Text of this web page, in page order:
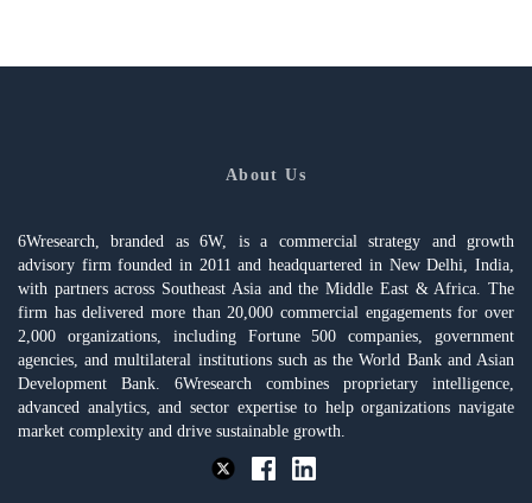
About Us
6Wresearch, branded as 6W, is a commercial strategy and growth
advisory firm founded in 2011 and headquartered in New Delhi, India,
with partners across Southeast Asia and the Middle East & Africa. The
firm has delivered more than 20,000 commercial engagements for over
2,000 organizations, including Fortune 500 companies, government
agencies, and multilateral institutions such as the World Bank and Asian
Development Bank. 6Wresearch combines proprietary intelligence,
advanced analytics, and sector expertise to help organizations navigate
market complexity and drive sustainable growth.